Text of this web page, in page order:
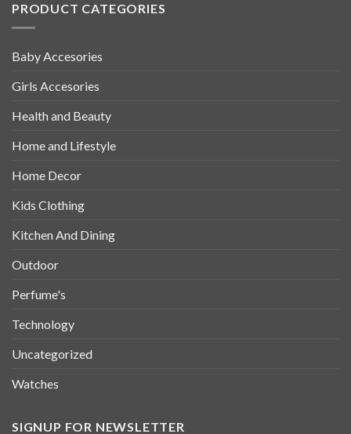
PRODUCT CATEGORIES
Baby Accesories
Girls Accesories
Health and Beauty
Home and Lifestyle
Home Decor
Kids Clothing
Kitchen And Dining
Outdoor
Perfume's
Technology
Uncategorized
Watches
SIGNUP FOR NEWSLETTER